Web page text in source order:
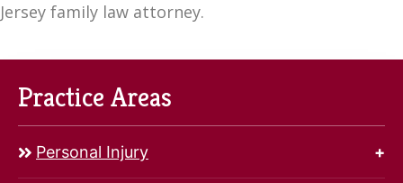
Jersey family law attorney.
Practice Areas
Personal Injury